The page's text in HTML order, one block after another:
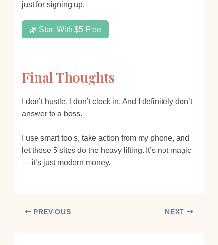
just for signing up.
🌿 Start With $5 Free
Final Thoughts
I don’t hustle. I don’t clock in. And I definitely don’t
answer to a boss.
I use smart tools, take action from my phone, and
let these 5 sites do the heavy lifting. It’s not magic
— it’s just modern money.
PREVIOUS NEXT